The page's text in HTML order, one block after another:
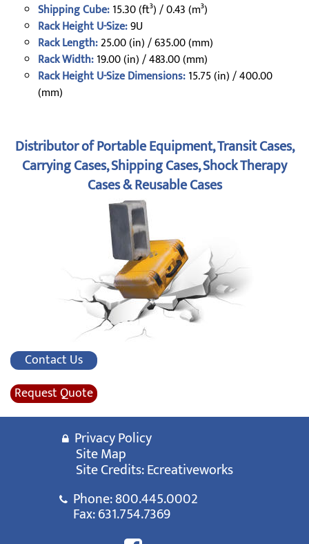
Shipping Cube:15.30 (ft³) / 0.43 (m³)
Rack Height U-Size:9U
Rack Length:25.00 (in) / 635.00 (mm)
Rack Width:19.00 (in) / 483.00 (mm)
Rack Height U-Size Dimensions:15.75 (in) / 400.00
(mm)
Distributor of Portable Equipment, Transit Cases,
Carrying Cases, Shipping Cases, Shock Therapy
Cases & Reusable Cases
Contact Us
Request Quote
Privacy Policy
Site Map
Site Credits:Ecreativeworks
Phone:800.445.0002
Fax: 631.754.7369